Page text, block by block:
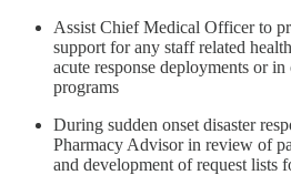
Assist Chief Medical Officer to
support for any staff related
acute response deployments or
programs
During sudden onset disaster
Pharmacy Advisor in review of
and development of request lists